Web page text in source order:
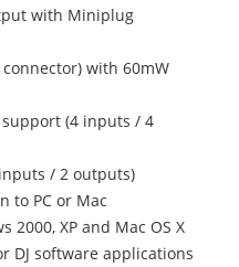
with Miniplug
with 60mW
support (4 inputs / 4
/ 2 outputs)
to PC or Mac
2000, XP and Mac OS X
DJ software applications